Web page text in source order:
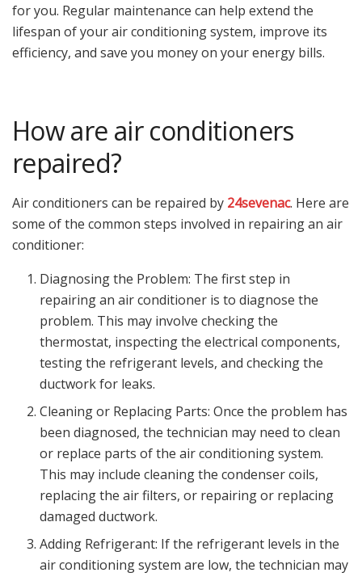
for you. Regular maintenance can help extend the
lifespan of your air conditioning system, improve its
efficiency, and save you money on your energy bills.
How are air conditioners
repaired?
Air conditioners can be repaired by 24sevenac. Here are
some of the common steps involved in repairing an air
conditioner:
Diagnosing the Problem: The first step in
repairing an air conditioner is to diagnose the
problem. This may involve checking the
thermostat, inspecting the electrical components,
testing the refrigerant levels, and checking the
ductwork for leaks.
Cleaning or Replacing Parts: Once the problem has
been diagnosed, the technician may need to clean
or replace parts of the air conditioning system.
This may include cleaning the condenser coils,
replacing the air filters, or repairing or replacing
damaged ductwork.
Adding Refrigerant: If the refrigerant levels in the
air conditioning system are low, the technician may